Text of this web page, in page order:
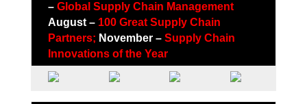
– Global Supply Chain Management
August – 100 Great Supply Chain
Partners; November – Supply Chain
Innovations of the Year